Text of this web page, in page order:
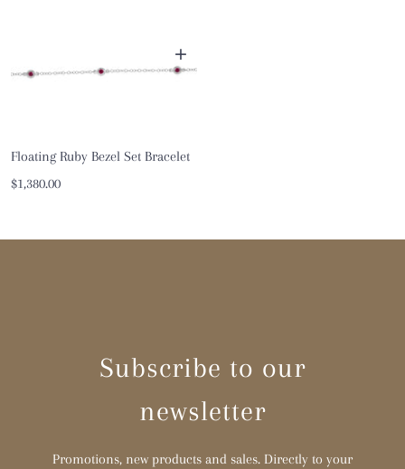
+
Floating Ruby Bezel Set Bracelet
Sale
$1,380.00
Subscribe to our
newsletter
Promotions, new products and sales. Directly to your